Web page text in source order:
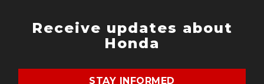
Receive updates about
Honda
STAY INFORMED